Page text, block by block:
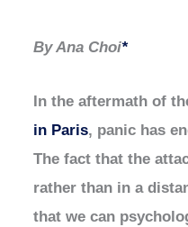
By Ana Choi*
In the aftermath of
in Paris, panic has
The fact that the
rather than in a
that we can